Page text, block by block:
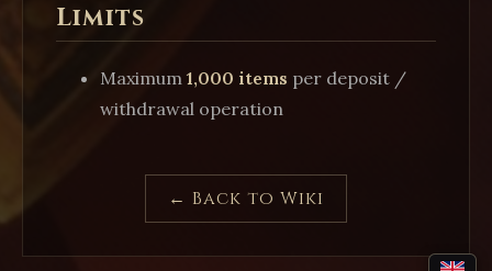
Limits
Maximum 1,000 items per deposit /
withdrawal operation
← Back to Wiki